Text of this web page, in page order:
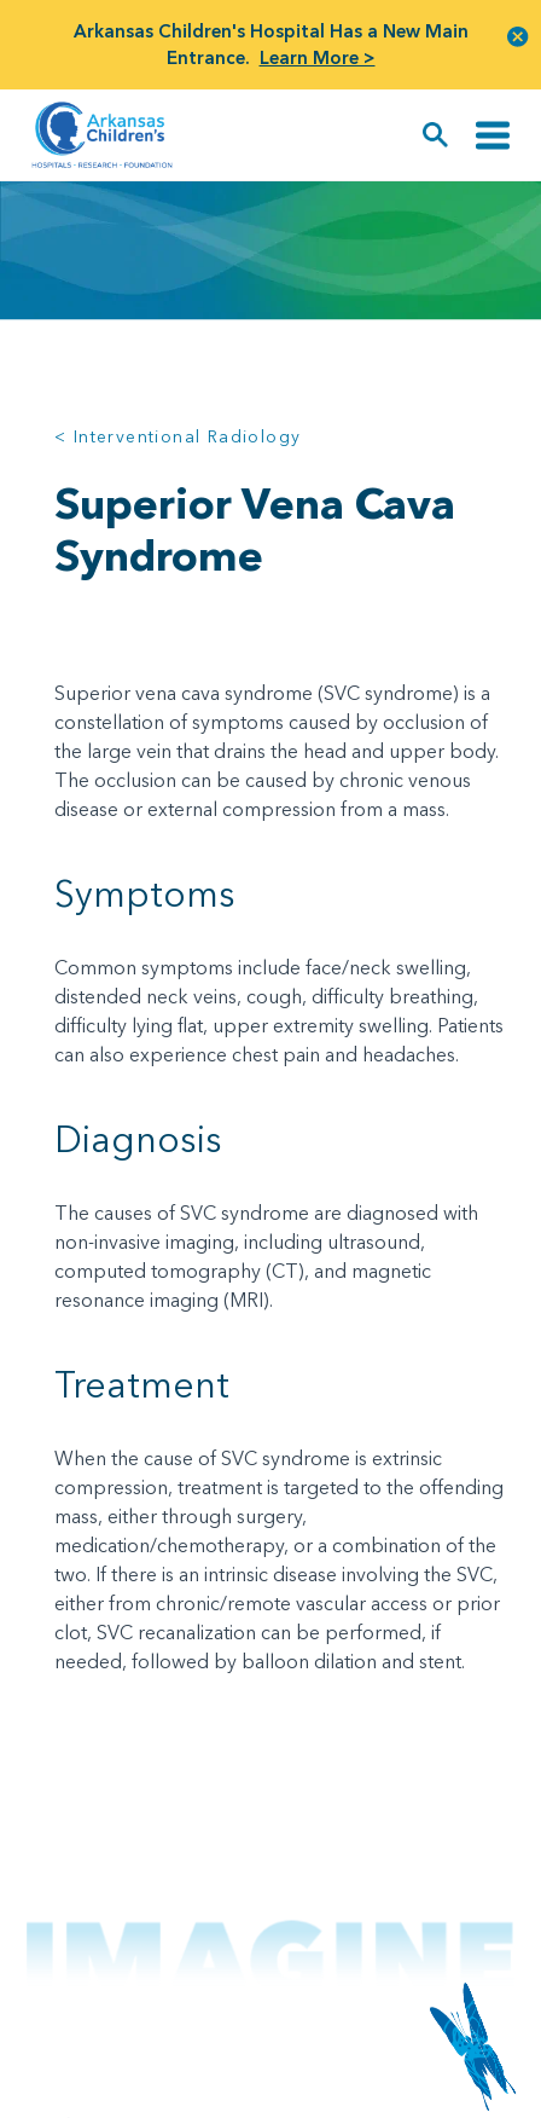
Arkansas Children's Hospital Has a New Main
Entrance. Learn More >
< Interventional Radiology
Superior Vena Cava
Syndrome
Superior vena cava syndrome (SVC syndrome) is a
constellation of symptoms caused by occlusion of
the large vein that drains the head and upper body.
The occlusion can be caused by chronic venous
disease or external compression from a mass.
Symptoms
Common symptoms include face/neck swelling,
distended neck veins, cough, difficulty breathing,
difficulty lying flat, upper extremity swelling. Patients
can also experience chest pain and headaches.
Diagnosis
The causes of SVC syndrome are diagnosed with
non-invasive imaging, including ultrasound,
computed tomography (CT), and magnetic
resonance imaging (MRI).
Treatment
When the cause of SVC syndrome is extrinsic
compression, treatment is targeted to the offending
mass, either through surgery,
medication/chemotherapy, or a combination of the
two. If there is an intrinsic disease involving the SVC,
either from chronic/remote vascular access or prior
clot, SVC recanalization can be performed, if
needed, followed by balloon dilation and stent.